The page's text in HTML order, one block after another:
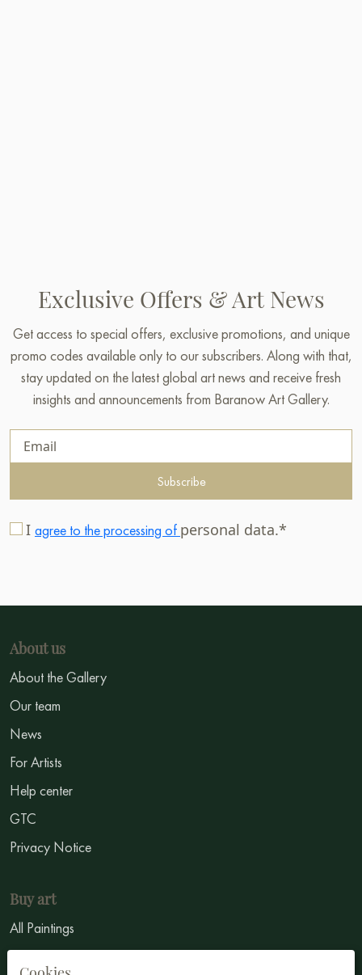
Exclusive Offers & Art News
Get access to special offers, exclusive promotions, and unique
promo codes available only to our subscribers. Along with that,
stay updated on the latest global art news and receive fresh
insights and announcements from Baranow Art Gallery.
Subscribe
I agree to the processing of personal data.*
About us
About the Gallery
Our team
News
For Artists
Help center
GTC
Privacy Notice
Buy art
All Paintings
All Artists